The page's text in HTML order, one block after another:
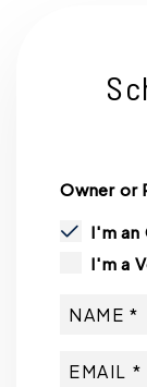
Owner or
I'm an
I'm a